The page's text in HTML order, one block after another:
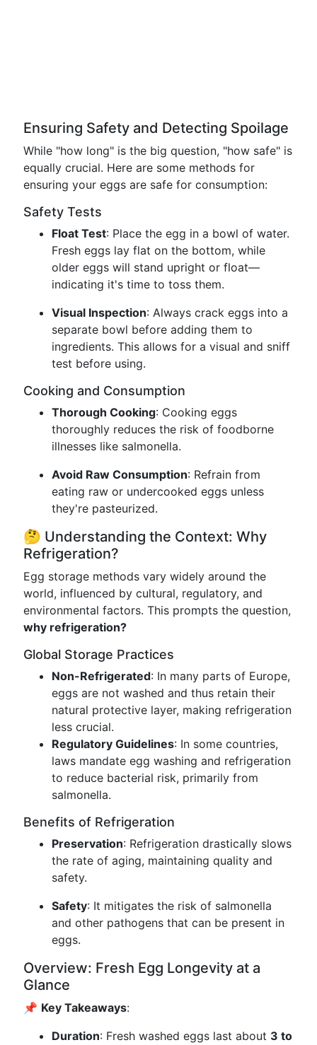
Ensuring Safety and Detecting Spoilage
While "how long" is the big question, "how safe" is
equally crucial. Here are some methods for
ensuring your eggs are safe for consumption:
Safety Tests
Float Test: Place the egg in a bowl of water.
Fresh eggs lay flat on the bottom, while
older eggs will stand upright or float—
indicating it's time to toss them.
Visual Inspection: Always crack eggs into a
separate bowl before adding them to
ingredients. This allows for a visual and sniff
test before using.
Cooking and Consumption
Thorough Cooking: Cooking eggs
thoroughly reduces the risk of foodborne
illnesses like salmonella.
Avoid Raw Consumption: Refrain from
eating raw or undercooked eggs unless
they're pasteurized.
🤔 Understanding the Context: Why
Refrigeration?
Egg storage methods vary widely around the
world, influenced by cultural, regulatory, and
environmental factors. This prompts the question,
why refrigeration?
Global Storage Practices
Non-Refrigerated: In many parts of Europe,
eggs are not washed and thus retain their
natural protective layer, making refrigeration
less crucial.
Regulatory Guidelines: In some countries,
laws mandate egg washing and refrigeration
to reduce bacterial risk, primarily from
salmonella.
Benefits of Refrigeration
Preservation: Refrigeration drastically slows
the rate of aging, maintaining quality and
safety.
Safety: It mitigates the risk of salmonella
and other pathogens that can be present in
eggs.
Overview: Fresh Egg Longevity at a
Glance
📌 Key Takeaways:
Duration: Fresh washed eggs last about 3 to